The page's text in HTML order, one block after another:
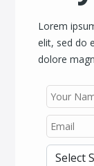
Lorem
elit, sed do
dolore